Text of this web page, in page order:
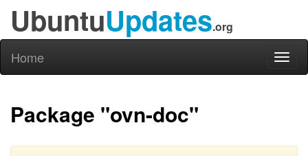
UbuntuUpdates.org
Home
Package "ovn-doc"